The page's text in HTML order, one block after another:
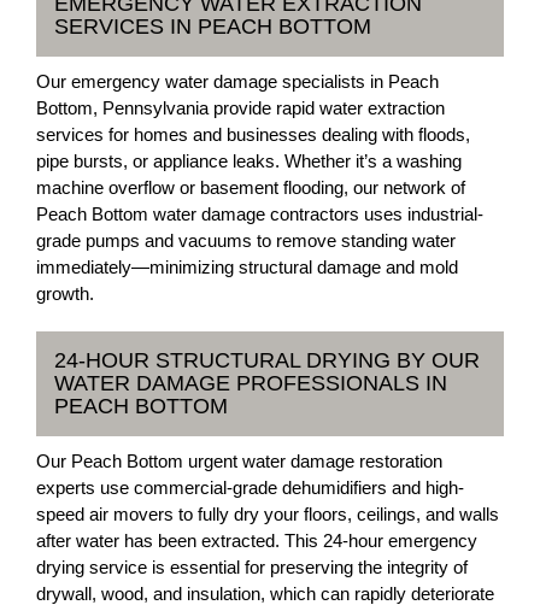
SERVICES IN PEACH BOTTOM
Our emergency water damage specialists in Peach
Bottom, Pennsylvania provide rapid water extraction
services for homes and businesses dealing with floods,
pipe bursts, or appliance leaks. Whether it’s a washing
machine overflow or basement flooding, our network of
Peach Bottom water damage contractors uses industrial-
grade pumps and vacuums to remove standing water
immediately—minimizing structural damage and mold
growth.
24-HOUR STRUCTURAL DRYING BY OUR
WATER DAMAGE PROFESSIONALS IN
PEACH BOTTOM
Our Peach Bottom urgent water damage restoration
experts use commercial-grade dehumidifiers and high-
speed air movers to fully dry your floors, ceilings, and walls
after water has been extracted. This 24-hour emergency
drying service is essential for preserving the integrity of
drywall, wood, and insulation, which can rapidly deteriorate